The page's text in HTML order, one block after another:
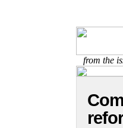
from the